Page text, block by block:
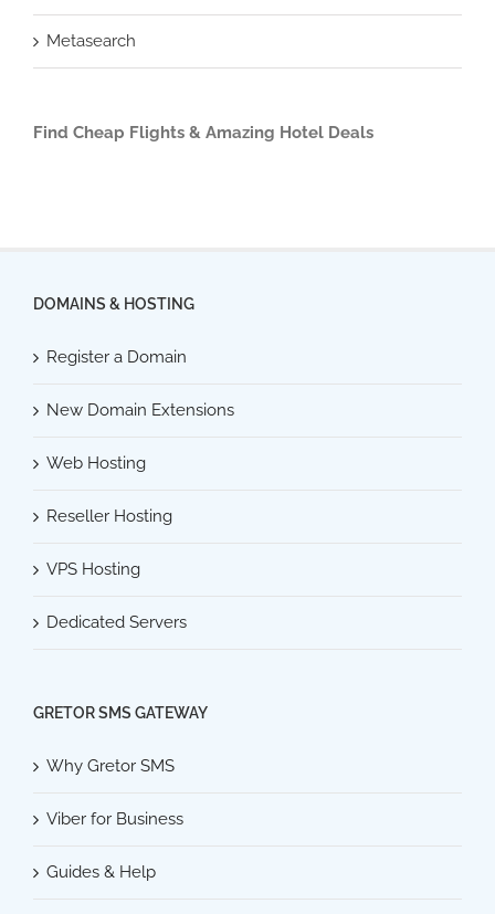
Metasearch
Find Cheap Flights & Amazing Hotel Deals
DOMAINS & HOSTING
Register a Domain
New Domain Extensions
Web Hosting
Reseller Hosting
VPS Hosting
Dedicated Servers
GRETOR SMS GATEWAY
Why Gretor SMS
Viber for Business
Guides & Help